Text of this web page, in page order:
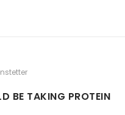
BE TAKING PROTEIN